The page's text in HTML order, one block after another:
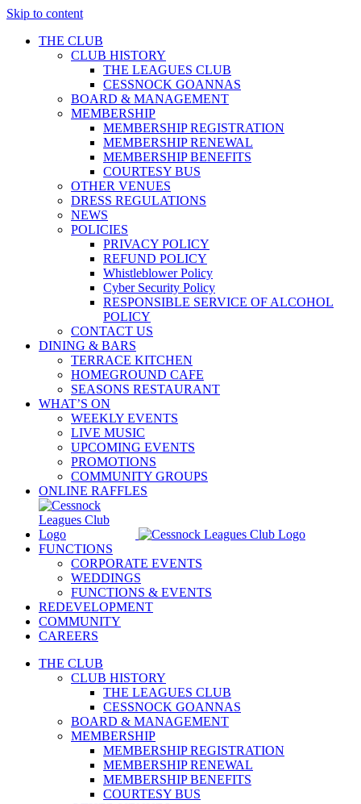
Skip to content
THE CLUB
CLUB HISTORY
THE LEAGUES CLUB
CESSNOCK GOANNAS
BOARD & MANAGEMENT
MEMBERSHIP
MEMBERSHIP REGISTRATION
MEMBERSHIP RENEWAL
MEMBERSHIP BENEFITS
COURTESY BUS
OTHER VENUES
DRESS REGULATIONS
NEWS
POLICIES
PRIVACY POLICY
REFUND POLICY
Whistleblower Policy
Cyber Security Policy
RESPONSIBLE SERVICE OF ALCOHOL
POLICY
CONTACT US
DINING & BARS
TERRACE KITCHEN
HOMEGROUND CAFE
SEASONS RESTAURANT
WHAT’S ON
WEEKLY EVENTS
LIVE MUSIC
UPCOMING EVENTS
PROMOTIONS
COMMUNITY GROUPS
ONLINE RAFFLES
FUNCTIONS
CORPORATE EVENTS
WEDDINGS
FUNCTIONS & EVENTS
REDEVELOPMENT
COMMUNITY
CAREERS
THE CLUB
CLUB HISTORY
THE LEAGUES CLUB
CESSNOCK GOANNAS
BOARD & MANAGEMENT
MEMBERSHIP
MEMBERSHIP REGISTRATION
MEMBERSHIP RENEWAL
MEMBERSHIP BENEFITS
COURTESY BUS